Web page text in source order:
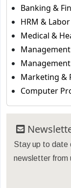
Banking &
HRM &
Medical &
Marketing &
Computer
Stay up to date
newsletter from